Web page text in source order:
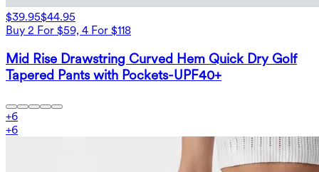
$39.95$44.95
Buy 2 For $59, 4 For $118
Mid Rise Drawstring Curved Hem Quick Dry Golf
Tapered Pants with Pockets-UPF40+
+6
+6